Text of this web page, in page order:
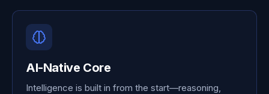
AI-Native Core
Intelligence is built in from the start—reasoning,